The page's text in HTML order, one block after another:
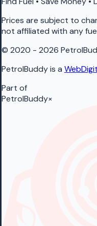
Prices are subject to
not affiliated with any
© 2020 - 2026
PetrolBuddy is a
Part of
PetrolBuddy×